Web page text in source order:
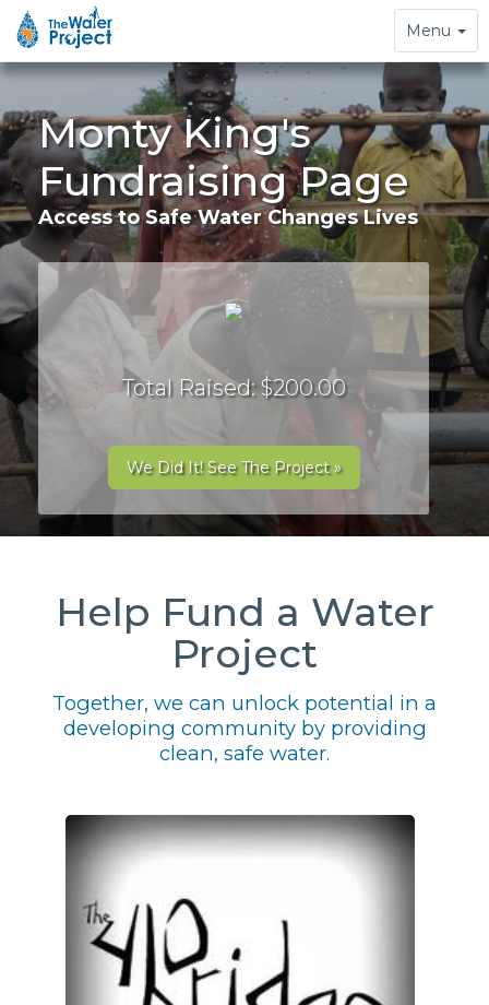
Toggle
navigation
Menu
Monty King's
Fundraising Page
Access to Safe Water Changes Lives
Total Raised: $200.00
We Did It! See The Project »
Help Fund a Water
Project
Together, we can unlock potential in a
developing community by providing
clean, safe water.